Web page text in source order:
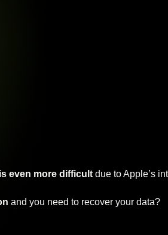
even more difficult due to Apple’s
and you need to recover your data?